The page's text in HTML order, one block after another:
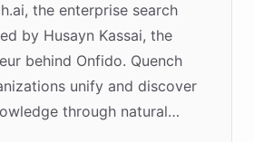
the enterprise search
by Husayn Kassai, the
behind Onfido. Quench
unify and discover
through natural